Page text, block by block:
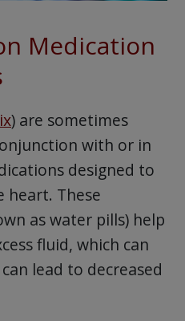
Medication
) are sometimes
with or in
designed to
heart. These
as water pills) help
fluid, which can
lead to decreased